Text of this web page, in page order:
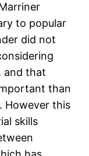
to popular
did not
and that
than
However this
skills